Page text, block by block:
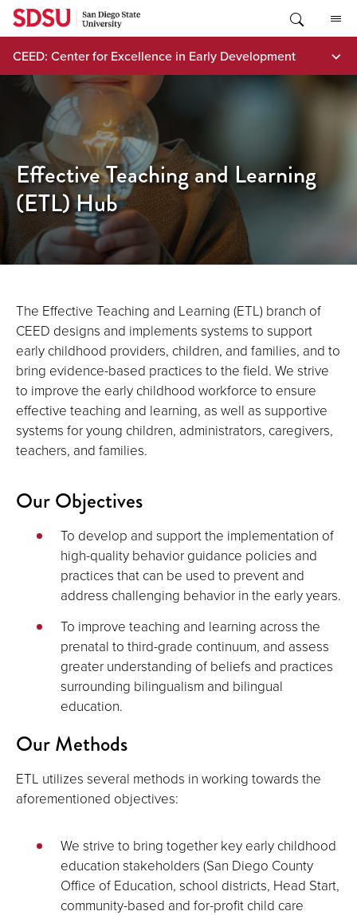
Skip
content
CEED: Center for Excellence in Early Development
Effective Teaching and Learning
(ETL) Hub
The Effective Teaching and Learning (ETL) branch of
CEED designs and implements systems to support
early childhood providers, children, and families, and to
bring evidence-based practices to the field. We strive
to improve the early childhood workforce to ensure
effective teaching and learning, as well as supportive
systems for young children, administrators, caregivers,
teachers, and families.
Our Objectives
To develop and support the implementation of
high-quality behavior guidance policies and
practices that can be used to prevent and
address challenging behavior in the early years.
To improve teaching and learning across the
prenatal to third-grade continuum, and assess
greater understanding of beliefs and practices
surrounding bilingualism and bilingual
education.
Our Methods
ETL utilizes several methods in working towards the
aforementioned objectives:
We strive to bring together key early childhood
education stakeholders (San Diego County
Office of Education, school districts, Head Start,
community-based and for-profit child care